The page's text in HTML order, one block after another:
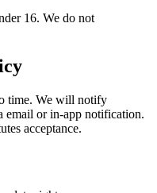
16. We do not
time. We will notify
email or in-app notification.
acceptance.